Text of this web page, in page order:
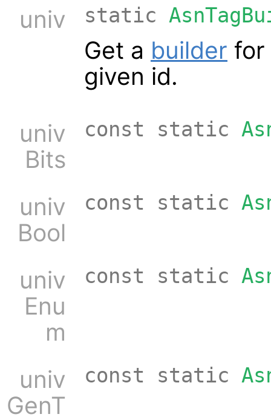
univ static
Get a builder for
given id.
univ
Bits
const static
univ
Bool
const static
univ
Enu
m
const static
univ
GenT
const static